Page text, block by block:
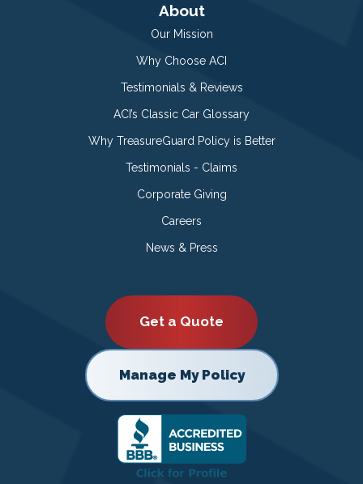
About
Our Mission
Why Choose ACI
Testimonials & Reviews
ACI’s Classic Car Glossary
Why TreasureGuard Policy is Better
Testimonials - Claims
Corporate Giving
Careers
News & Press
Get a Quote
Manage My Policy